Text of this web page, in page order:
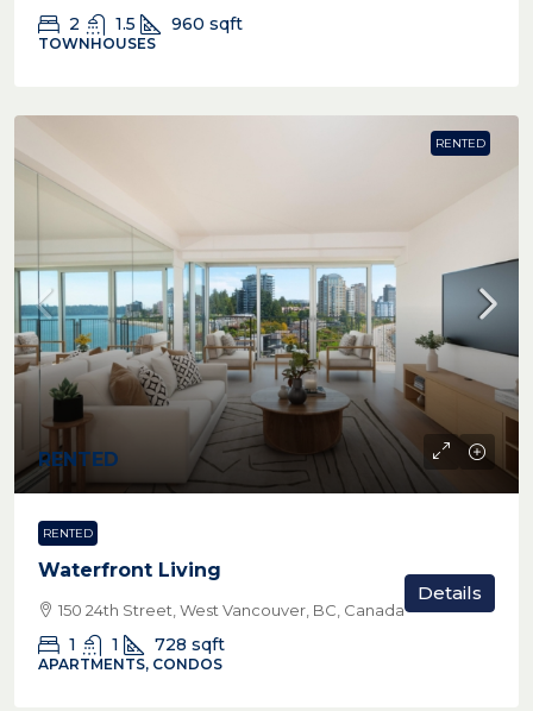
2 1.5 960 sqft
TOWNHOUSES
RENTED
RENTED
RENTED
Waterfront Living
150 24th Street, West Vancouver, BC, Canada
1 1 728 sqft
APARTMENTS, CONDOS
Details